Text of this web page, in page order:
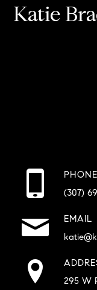
Katie
PHONE
(307)
EMAIL
295 W